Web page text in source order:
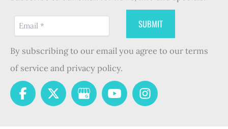
By subscribing to our email you agree to our terms
of service and privacy policy.